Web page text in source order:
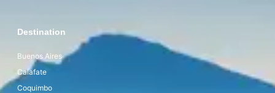
Destination
Buenos Aires
Calafate
Coquimbo